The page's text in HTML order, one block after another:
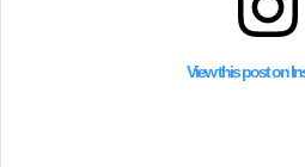
View this post on